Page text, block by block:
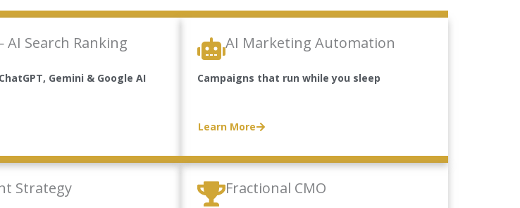
AI Search Ranking
Gemini & Google AI
AI Marketing Automation
Campaigns that run while you sleep
Learn More
Strategy Fractional CMO